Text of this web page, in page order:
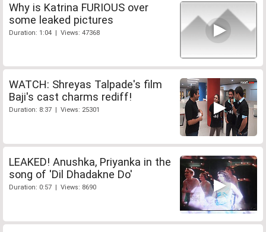
Why is Katrina FURIOUS over
some leaked pictures
Duration: 1:04 | Views: 47368
WATCH: Shreyas Talpade's film
Baji's cast charms rediff!
Duration: 8:37 | Views: 25301
LEAKED! Anushka, Priyanka in the
song of 'Dil Dhadakne Do'
Duration: 0:57 | Views: 8690